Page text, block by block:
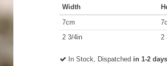
Width
7cm
2 3/4in
2
In Stock, Dispatched in 1-2 days